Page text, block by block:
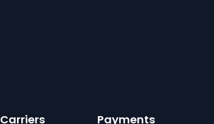
Carriers Payments